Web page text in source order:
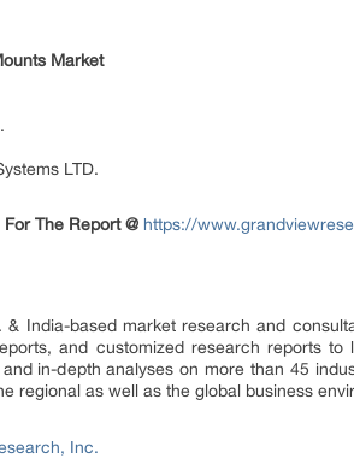
Market
LTD.
For The Report@ https://
India-based market research and
and customized research reports
in-depth analyses on more than 45
regional as well as the global business
Inc.